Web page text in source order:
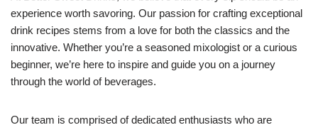
experience worth savoring. Our passion for crafting exceptional
drink recipes stems from a love for both the classics and the
innovative. Whether you’re a seasoned mixologist or a curious
beginner, we’re here to inspire and guide you on a journey
through the world of beverages.
Our team is comprised of dedicated enthusiasts who are